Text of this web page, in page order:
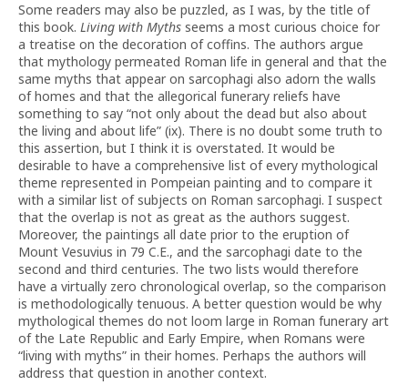
Some readers may also be puzzled, as I was, by the title of
this book. Living with Myths seems a most curious choice for
a treatise on the decoration of coffins. The authors argue
that mythology permeated Roman life in general and that the
same myths that appear on sarcophagi also adorn the walls
of homes and that the allegorical funerary reliefs have
something to say “not only about the dead but also about
the living and about life” (ix). There is no doubt some truth to
this assertion, but I think it is overstated. It would be
desirable to have a comprehensive list of every mythological
theme represented in Pompeian painting and to compare it
with a similar list of subjects on Roman sarcophagi. I suspect
that the overlap is not as great as the authors suggest.
Moreover, the paintings all date prior to the eruption of
Mount Vesuvius in 79 C.E., and the sarcophagi date to the
second and third centuries. The two lists would therefore
have a virtually zero chronological overlap, so the comparison
is methodologically tenuous. A better question would be why
mythological themes do not loom large in Roman funerary art
of the Late Republic and Early Empire, when Romans were
“living with myths” in their homes. Perhaps the authors will
address that question in another context.